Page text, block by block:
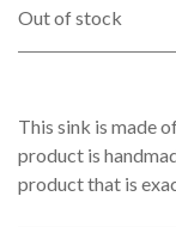
Out of stock
This sink is made
product is
product that is